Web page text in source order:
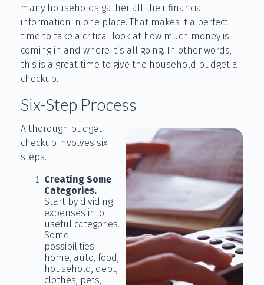
many households gather all their financial
information in one place. That makes it a perfect
time to take a critical look at how much money is
coming in and where it’s all going. In other words,
this is a great time to give the household budget a
checkup.
Six-Step Process
A thorough budget
checkup involves six
steps.
Creating Some
Categories.
Start by dividing
expenses into
useful categories.
Some
possibilities:
home, auto, food,
household, debt,
clothes, pets,